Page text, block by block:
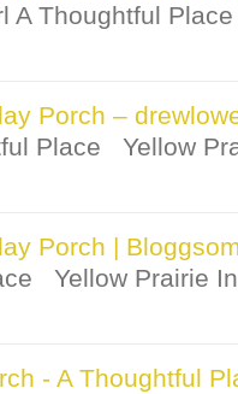
A Thoughtful
Porch –
Place Yellow
Porch |
Yellow Prairie
- A Thoughtful